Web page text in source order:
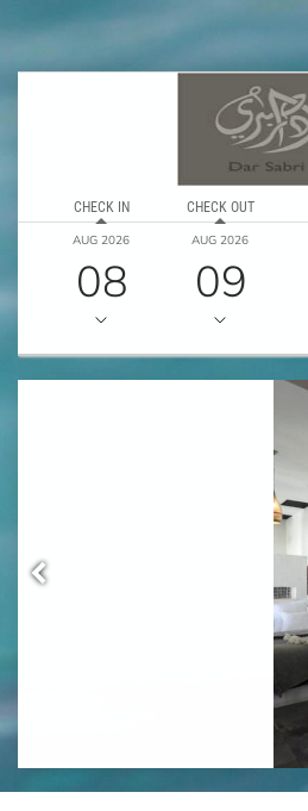
CHECK IN
AUG 2026
08
CHECK OUT
AUG 2026
09